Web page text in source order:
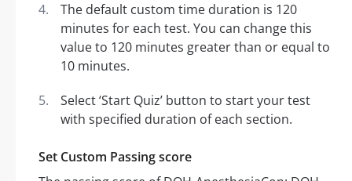
The default custom time duration is 120
minutes for each test. You can change this
value to 120 minutes greater than or equal to
10 minutes.
Select ‘Start Quiz’ button to start your test
with specified duration of each section.
Set Custom Passing score